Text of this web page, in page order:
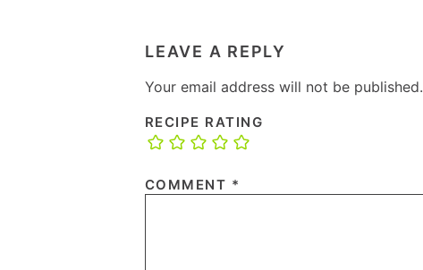
LEAVE A REPLY
Your email address will not be published.
RECIPE RATING
COMMENT *